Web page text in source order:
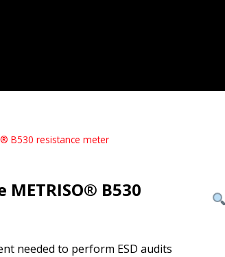
B530 resistance meter
B530
needed to perform ESD audits